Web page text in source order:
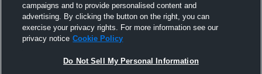
campaigns and to provide personalised content and
advertising. By clicking the button on the right, you can
exercise your privacy rights. For more information see our
privacy notice Cookie Policy
Do Not Sell My Personal Information